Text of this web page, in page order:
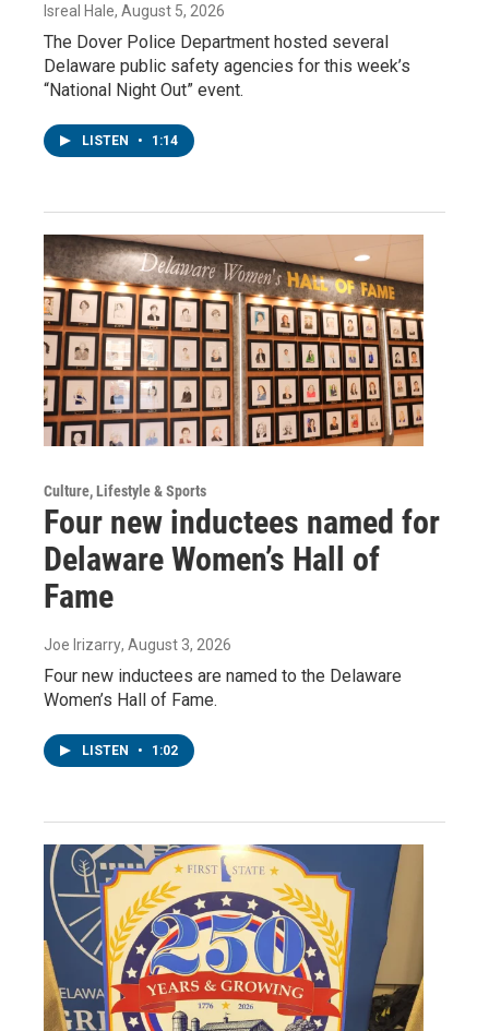
Isreal Hale, August 5, 2026
The Dover Police Department hosted several
Delaware public safety agencies for this week’s
“National Night Out” event.
LISTEN • 1:14
Culture, Lifestyle & Sports
Four new inductees named for
Delaware Women’s Hall of
Fame
Joe Irizarry, August 3, 2026
Four new inductees are named to the Delaware
Women’s Hall of Fame.
LISTEN • 1:02